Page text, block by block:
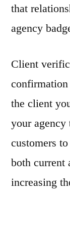
that
agency
Client
the client
your agency
customers
both current
increasing